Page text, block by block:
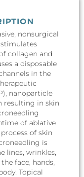
nonsurgical
collagen and
a disposable
in the
nanoparticle
resulting in skin
of ablative
of skin
is
lines, wrinkles,
face, hands,
Topical